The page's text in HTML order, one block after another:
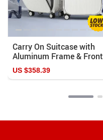
Carry On Suitcase with
Aluminum Frame & Front
Laptop Pocket, TSA Lock,
Spinner Wheels
US $358.39